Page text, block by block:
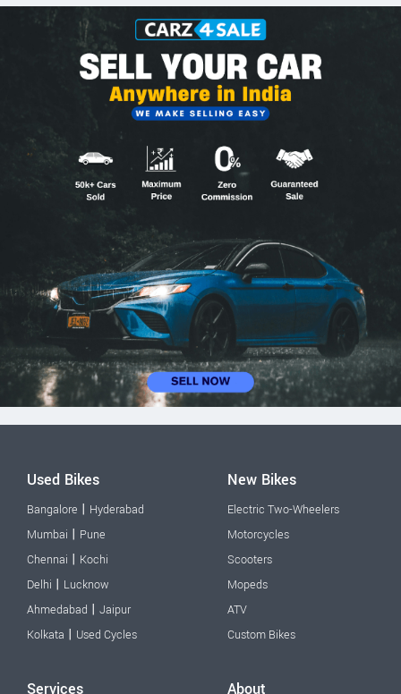
Used Bikes
Bangalore | Hyderabad
Mumbai | Pune
Chennai | Kochi
Delhi | Lucknow
Ahmedabad | Jaipur
Kolkata | Used Cycles
New Bikes
Electric Two-Wheelers
Motorcycles
Scooters
Mopeds
ATV
Custom Bikes
Services About